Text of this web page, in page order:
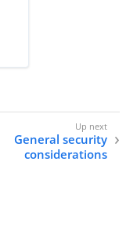
General security
considerations